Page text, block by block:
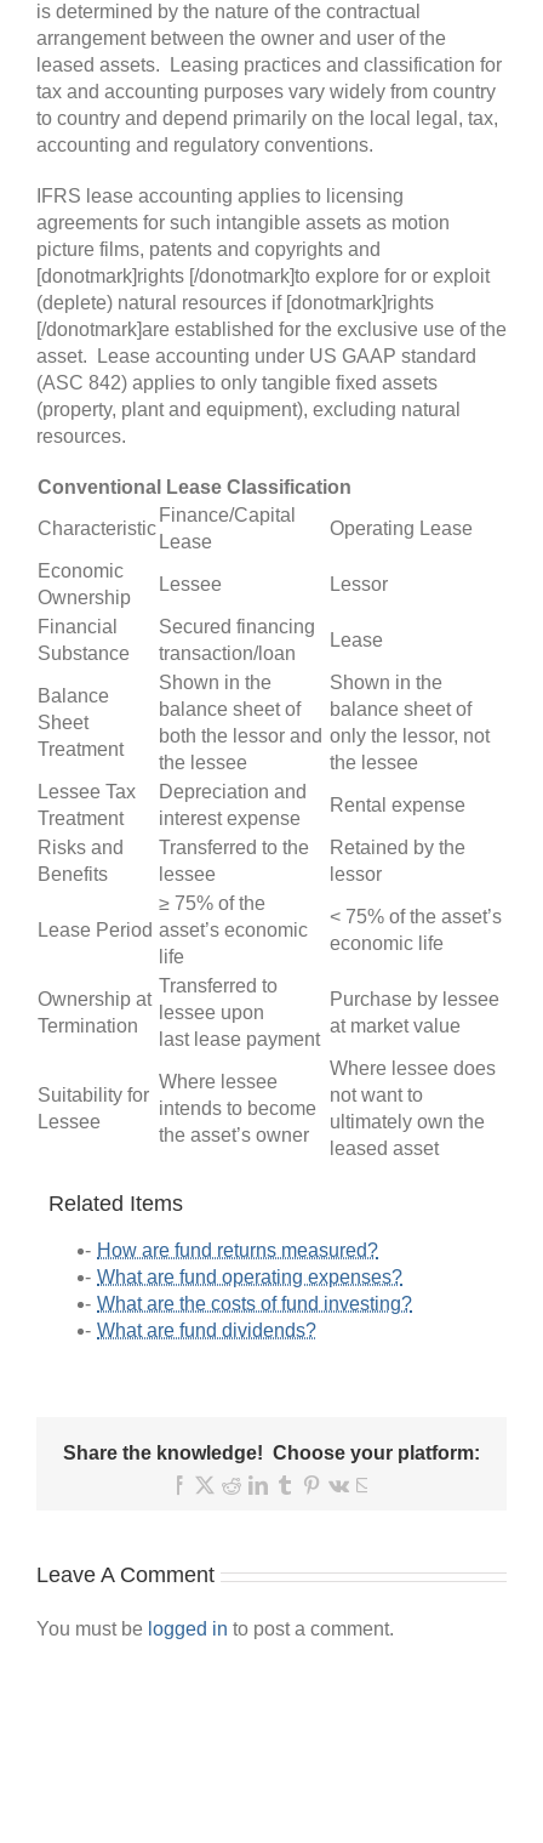
is determined by the nature of the contractual
arrangement between the owner and user of the
leased assets. Leasing practices and classification for
tax and accounting purposes vary widely from country
to country and depend primarily on the local legal, tax,
accounting and regulatory conventions.
IFRS lease accounting applies to licensing
agreements for such intangible assets as motion
picture films, patents and copyrights and
[donotmark]rights [/donotmark]to explore for or exploit
(deplete) natural resources if [donotmark]rights
[/donotmark]are established for the exclusive use of the
asset. Lease accounting under US GAAP standard
(ASC 842) applies to only tangible fixed assets
(property, plant and equipment), excluding natural
resources.
Conventional Lease Classification
Characteristic
Finance/Capital
Lease
Operating Lease
Economic
Ownership
Lessee Lessor
Financial
Substance
Secured financing
transaction/loan
Lease
Balance
Sheet
Treatment
Shown in the
balance sheet of
both the lessor and
the lessee
Shown in the
balance sheet of
only the lessor, not
the lessee
Lessee Tax
Treatment
Depreciation and
interest expense
Rental expense
Risks and
Benefits
Transferred to the
lessee
Retained by the
lessor
Lease Period
≥ 75% of the
asset’s economic
life
< 75% of the asset’s
economic life
Ownership at
Termination
Transferred to
lessee upon
last lease payment
Purchase by lessee
at market value
Suitability for
Lessee
Where lessee
intends to become
the asset’s owner
Where lessee does
not want to
ultimately own the
leased asset
Related Items
How are fund returns measured?
What are fund operating expenses?
What are the costs of fund investing?
What are fund dividends?
Share the knowledge! Choose your platform:
Facebook
X RedditLinkedIn
TumblrPinterest
Vk
Leave A Comment
You must be logged in to post a comment.